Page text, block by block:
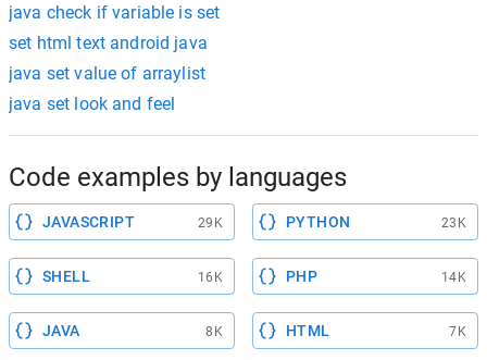
java check if variable is set
set html text android java
java set value of arraylist
java set look and feel
Code examples by languages
JAVASCRIPT 29K PYTHON 23K
SHELL 16K PHP 14K
JAVA 8K HTML 7K